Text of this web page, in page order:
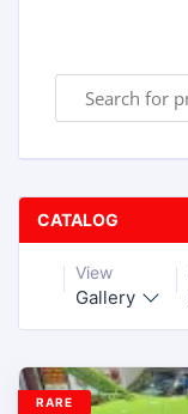
CATALOG
View
Gallery
RARE